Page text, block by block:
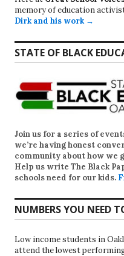
memory of education
Dirk and his work →
STATE OF BLACK
Join us for a series of
we’re having honest
community about how we
Help us write The Black
schools need for our kids.
NUMBERS YOU NEED
Low income students in
attend the lowest